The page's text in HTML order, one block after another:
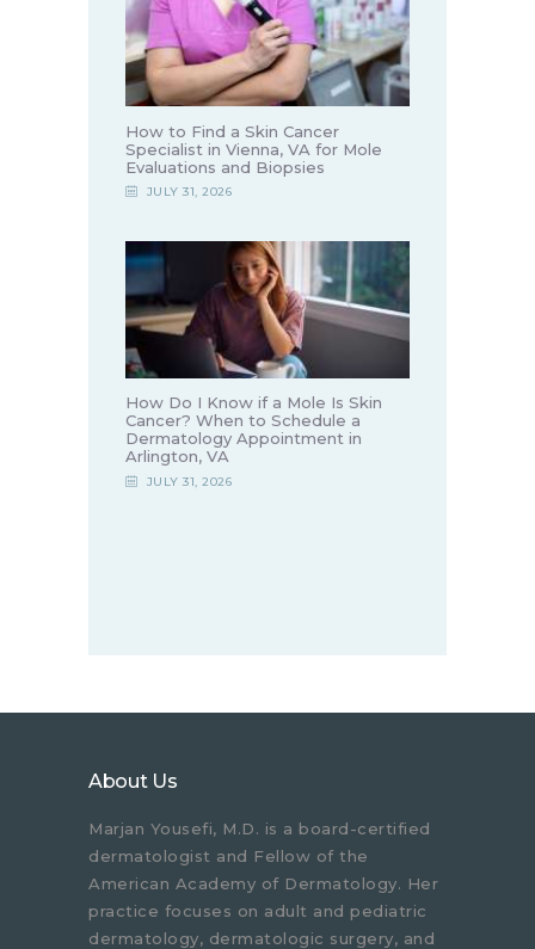
How to Find a Skin Cancer
Specialist in Vienna, VA for Mole
Evaluations and Biopsies
JULY 31, 2026
How Do I Know if a Mole Is Skin
Cancer? When to Schedule a
Dermatology Appointment in
Arlington, VA
JULY 31, 2026
About Us
Marjan Yousefi, M.D. is a board-certified
dermatologist and Fellow of the
American Academy of Dermatology. Her
practice focuses on adult and pediatric
dermatology, dermatologic surgery, and